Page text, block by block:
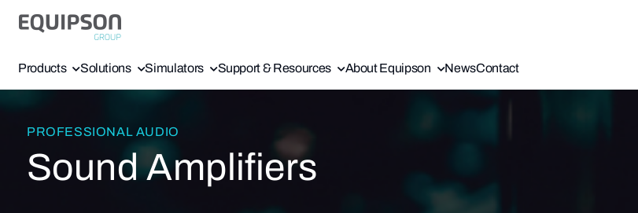
Products Solutions Simulators Support & Resources About Equipson NewsContact
PROFESSIONAL AUDIO
Sound Amplifiers